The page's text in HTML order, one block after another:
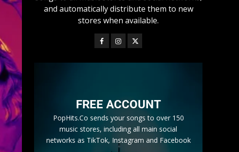
and automatically distribute them to new
stores when available.
FREE ACCOUNT
PopHits.Co sends your songs to over 150
music stores, including all main social
networks as TikTok, Instagram and Facebook